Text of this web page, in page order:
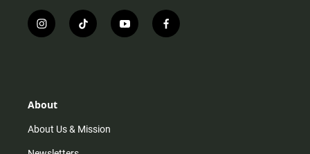
i
n
r
m
t
i
y
o
f
a
About
About Us & Mission